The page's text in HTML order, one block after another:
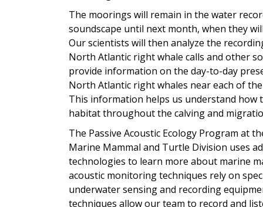
The moorings will remain in the water
soundscape until next month, when they
Our scientists will then analyze the
North Atlantic right whale calls and other
provide information on the day-to-day
North Atlantic right whales near each of
This information helps us understand how
habitat throughout the calving and
The Passive Acoustic Ecology Program at
Marine Mammal and Turtle Division uses
technologies to learn more about marine
acoustic monitoring techniques rely on
underwater sensing and recording
techniques allow our team to record and